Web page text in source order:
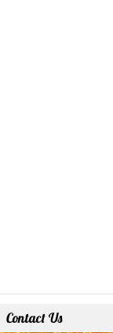
Contact Us